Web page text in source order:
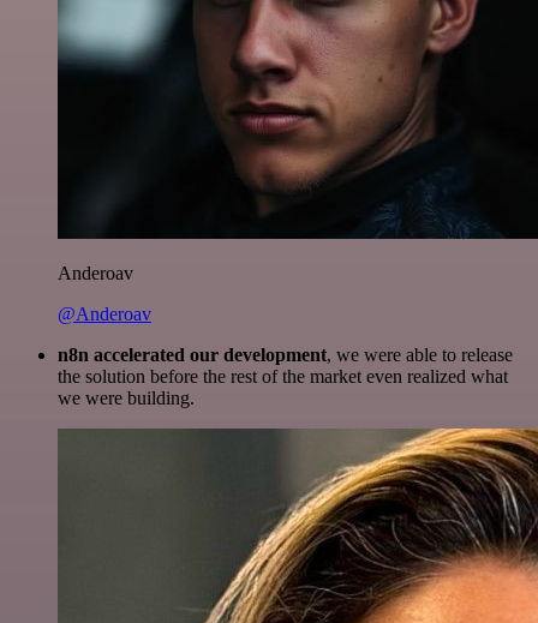
Anderoav
@Anderoav
n8n accelerated our development, we were able to release
the solution before the rest of the market even realized what
we were building.